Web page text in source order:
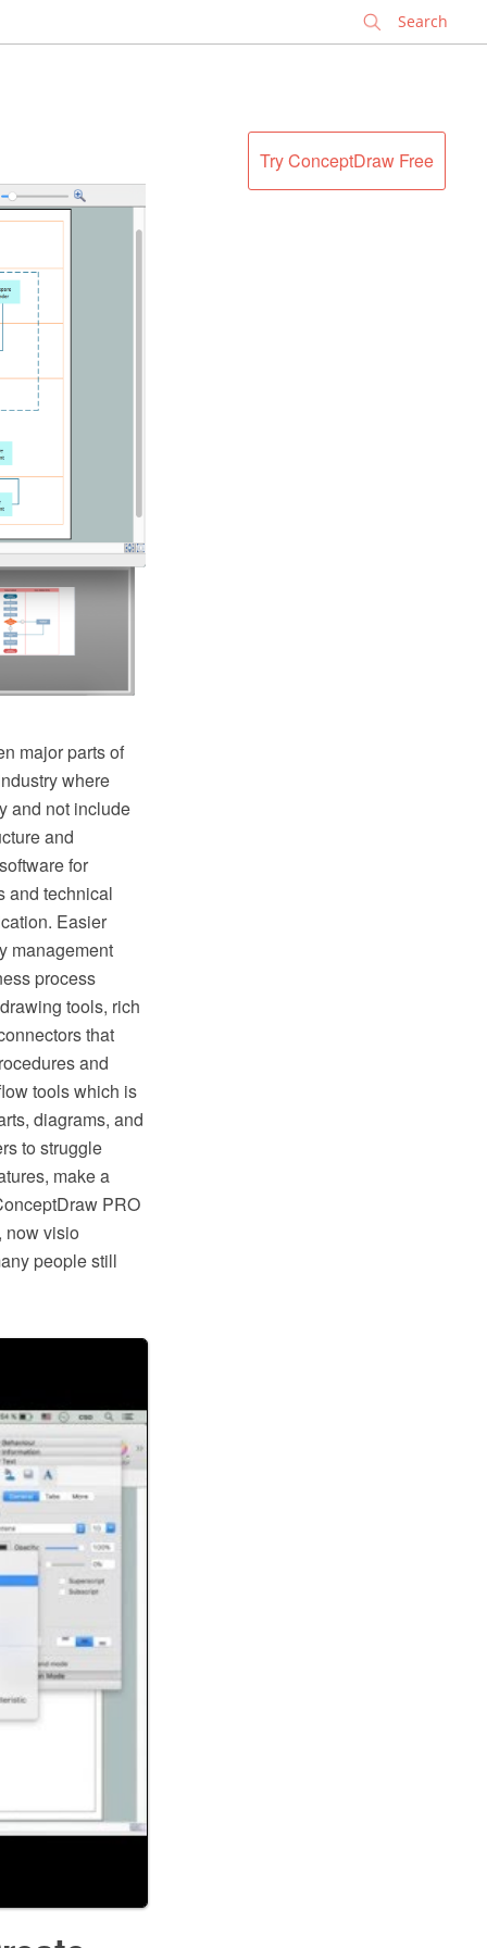
Try ConceptDraw Free
major parts of
where
and not include
and
for
and technical
Easier
management
process
tools, rich
that
and
tools which is
diagrams, and
to struggle
make a
PRO
now visio
people still